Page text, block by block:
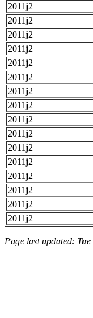
2011j2
2011j2
2011j2
2011j2
2011j2
2011j2
2011j2
2011j2
2011j2
2011j2
2011j2
2011j2
2011j2
2011j2
2011j2
2011j2
Page last updated: